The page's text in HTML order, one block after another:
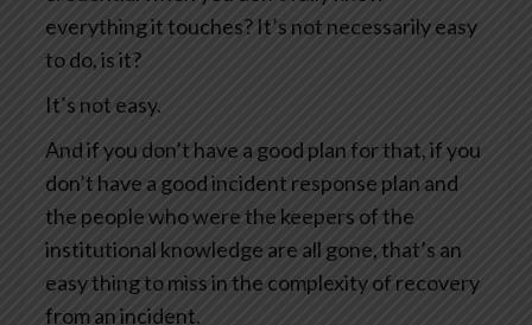
everything it touches? It’s not necessarily easy
to do, is it?
It’s not easy.
And if you don’t have a good plan for that, if you
don’t have a good incident response plan and
the people who were the keepers of the
institutional knowledge are all gone, that’s an
easy thing to miss in the complexity of recovery
from an incident.